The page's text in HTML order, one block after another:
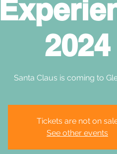
2024
Santa Claus is coming to
Tickets are not on
See other events